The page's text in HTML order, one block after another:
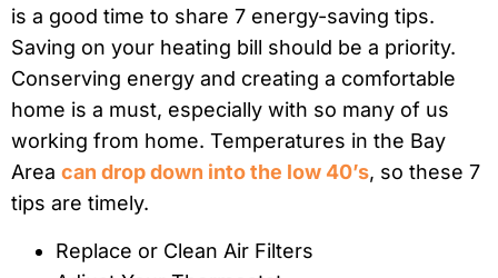
is a good time to share 7 energy-saving tips.
Saving on your heating bill should be a priority.
Conserving energy and creating a comfortable
home is a must, especially with so many of us
working from home. Temperatures in the Bay
Area can drop down into the low 40’s, so these 7
tips are timely.
Replace or Clean Air Filters